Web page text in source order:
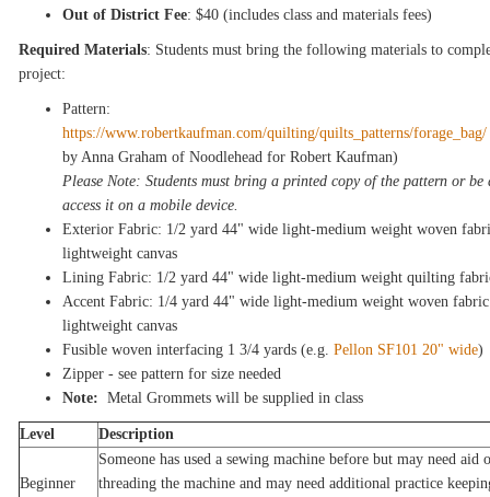
Out of District Fee: $40 (includes class and materials fees)
Required Materials: Students must bring the following materials to
project:
Pattern:
https://www.robertkaufman.com/quilting/quilts_patterns/forage_bag/
by Anna Graham of Noodlehead for Robert Kaufman)
Please Note: Students must bring a printed copy of the pattern or be
access it on a mobile device.
Exterior Fabric: 1/2 yard 44" wide light-medium weight woven
lightweight canvas
Lining Fabric: 1/2 yard 44" wide light-medium weight quilting
Accent Fabric: 1/4 yard 44" wide light-medium weight woven
lightweight canvas
Fusible woven interfacing 1 3/4 yards (e.g. Pellon SF101 20" wide)
Zipper - see pattern for size needed
Note: Metal Grommets will be supplied in class
Level Description
Beginner
Someone has used a sewing machine before but may need aid
threading the machine and may need additional practice